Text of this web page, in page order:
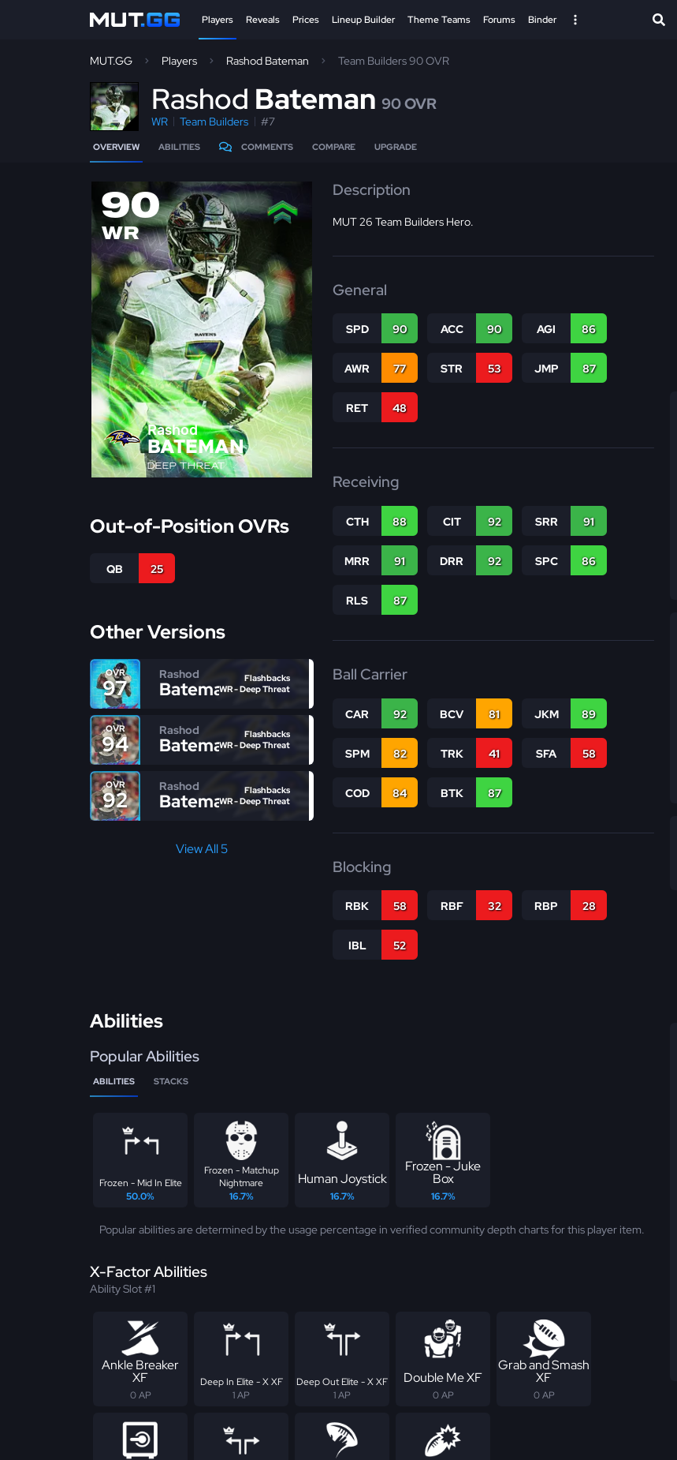
Players Reveals Prices Lineup Builder Theme Teams Forums Binder
MUT.GG Players Rashod Bateman Team Builders 90 OVR
Rashod Bateman 90 OVR
WR Team Builders #7
OVERVIEW ABILITIES COMMENTS COMPARE UPGRADE
90
WR
Rashod
BATEMAN
DEEP THREAT
Out-of-Position OVRs
QB 25
Other Versions
OVR
97
Rashod
Bateman
Flashbacks
WR - Deep Threat
OVR
94
Rashod
Bateman
Flashbacks
WR - Deep Threat
OVR
92
Rashod
Bateman
Flashbacks
WR - Deep Threat
View All 5
Description
MUT 26 Team Builders Hero.
General
SPD 90 ACC 90 AGI 86
AWR 77 STR 53 JMP 87
RET 48
Receiving
CTH 88 CIT 92 SRR 91
MRR 91 DRR 92 SPC 86
RLS 87
Ball Carrier
CAR 92 BCV 81 JKM 89
SPM 82 TRK 41 SFA 58
COD 84 BTK 87
Blocking
RBK 58 RBF 32 RBP 28
IBL 52
Abilities
Popular Abilities
ABILITIES STACKS
Frozen - Mid In Elite
50.0%
Frozen - Matchup
Nightmare
16.7%
Human Joystick
16.7%
Frozen - Juke
Box
16.7%
Popular abilities are determined by the usage percentage in verified community depth charts for this player item.
X-Factor Abilities
Ability Slot #1
Ankle Breaker
XF
0 AP
Deep In Elite - X XF
1 AP
Deep Out Elite - X XF
1 AP
Double Me XF
0 AP
Grab and Smash
XF
0 AP